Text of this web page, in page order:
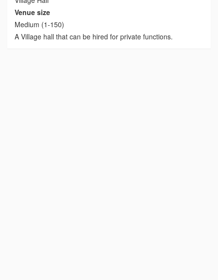
Venue size
Medium (1-150)
A Village hall that can be hired for private functions.